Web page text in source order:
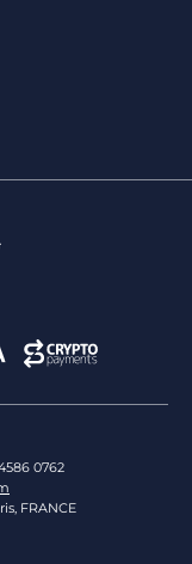
0762
FRANCE